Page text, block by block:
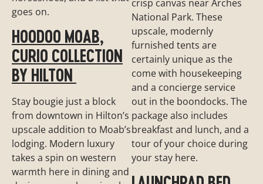
goes on.
HOODOO MOAB,
CURIO COLLECTION
BY HILTON
Stay bougie just a block
from downtown in Hilton’s
upscale addition to Moab’s
lodging. Modern luxury
takes a spin on western
warmth here in dining and
crisp canvas near Arches
National Park. These
upscale, modernly
furnished tents are
certainly unique as the
come with housekeeping
and a concierge service
out in the boondocks. The
package also includes
breakfast and lunch, and a
tour of your choice during
your stay here.